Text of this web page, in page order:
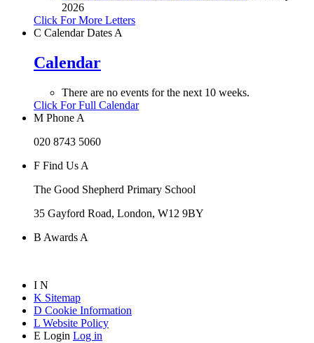
2026
Click For More Letters
C Calendar Dates A
Calendar
There are no events for the next 10 weeks.
Click For Full Calendar
M Phone A
020 8743 5060
F Find Us A
The Good Shepherd Primary School
35 Gayford Road, London, W12 9BY
B Awards A
I N
K Sitemap
D Cookie Information
L Website Policy
E Login Log in